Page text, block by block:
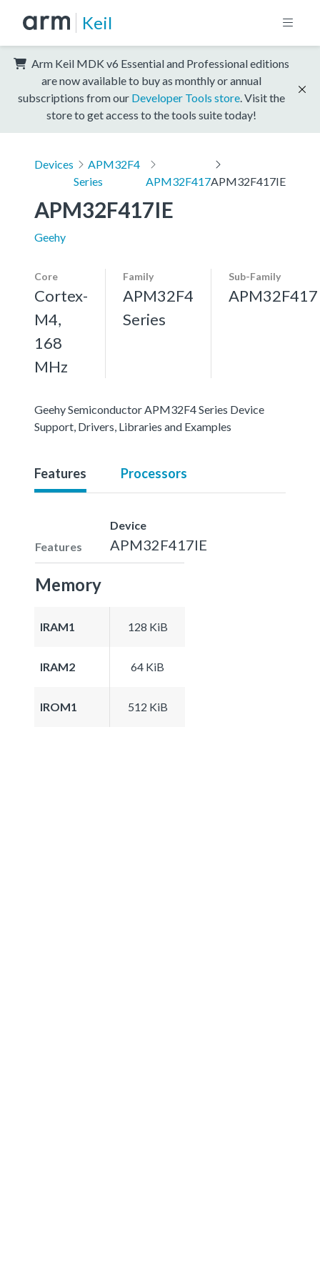
Keil
Arm Keil MDK v6 Essential and Professional editions
are now available to buy as monthly or annual
subscriptions from our Developer Tools store . Visit the
store to get access to the tools suite today!
Devices
APM32F4
Series
APM32F417APM32F417IE
APM32F417IE
Geehy
Core
Cortex-
M4,
168
MHz
Family
APM32F4
Series
Sub-Family
APM32F417
Geehy Semiconductor APM32F4 Series Device
Support, Drivers, Libraries and Examples
Features Processors
Features
Device
APM32F417IE
Memory
IRAM1 128 KiB
IRAM2 64 KiB
IROM1 512 KiB